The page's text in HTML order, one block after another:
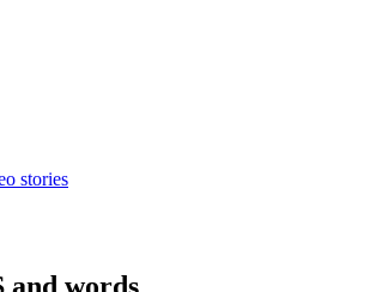
stories